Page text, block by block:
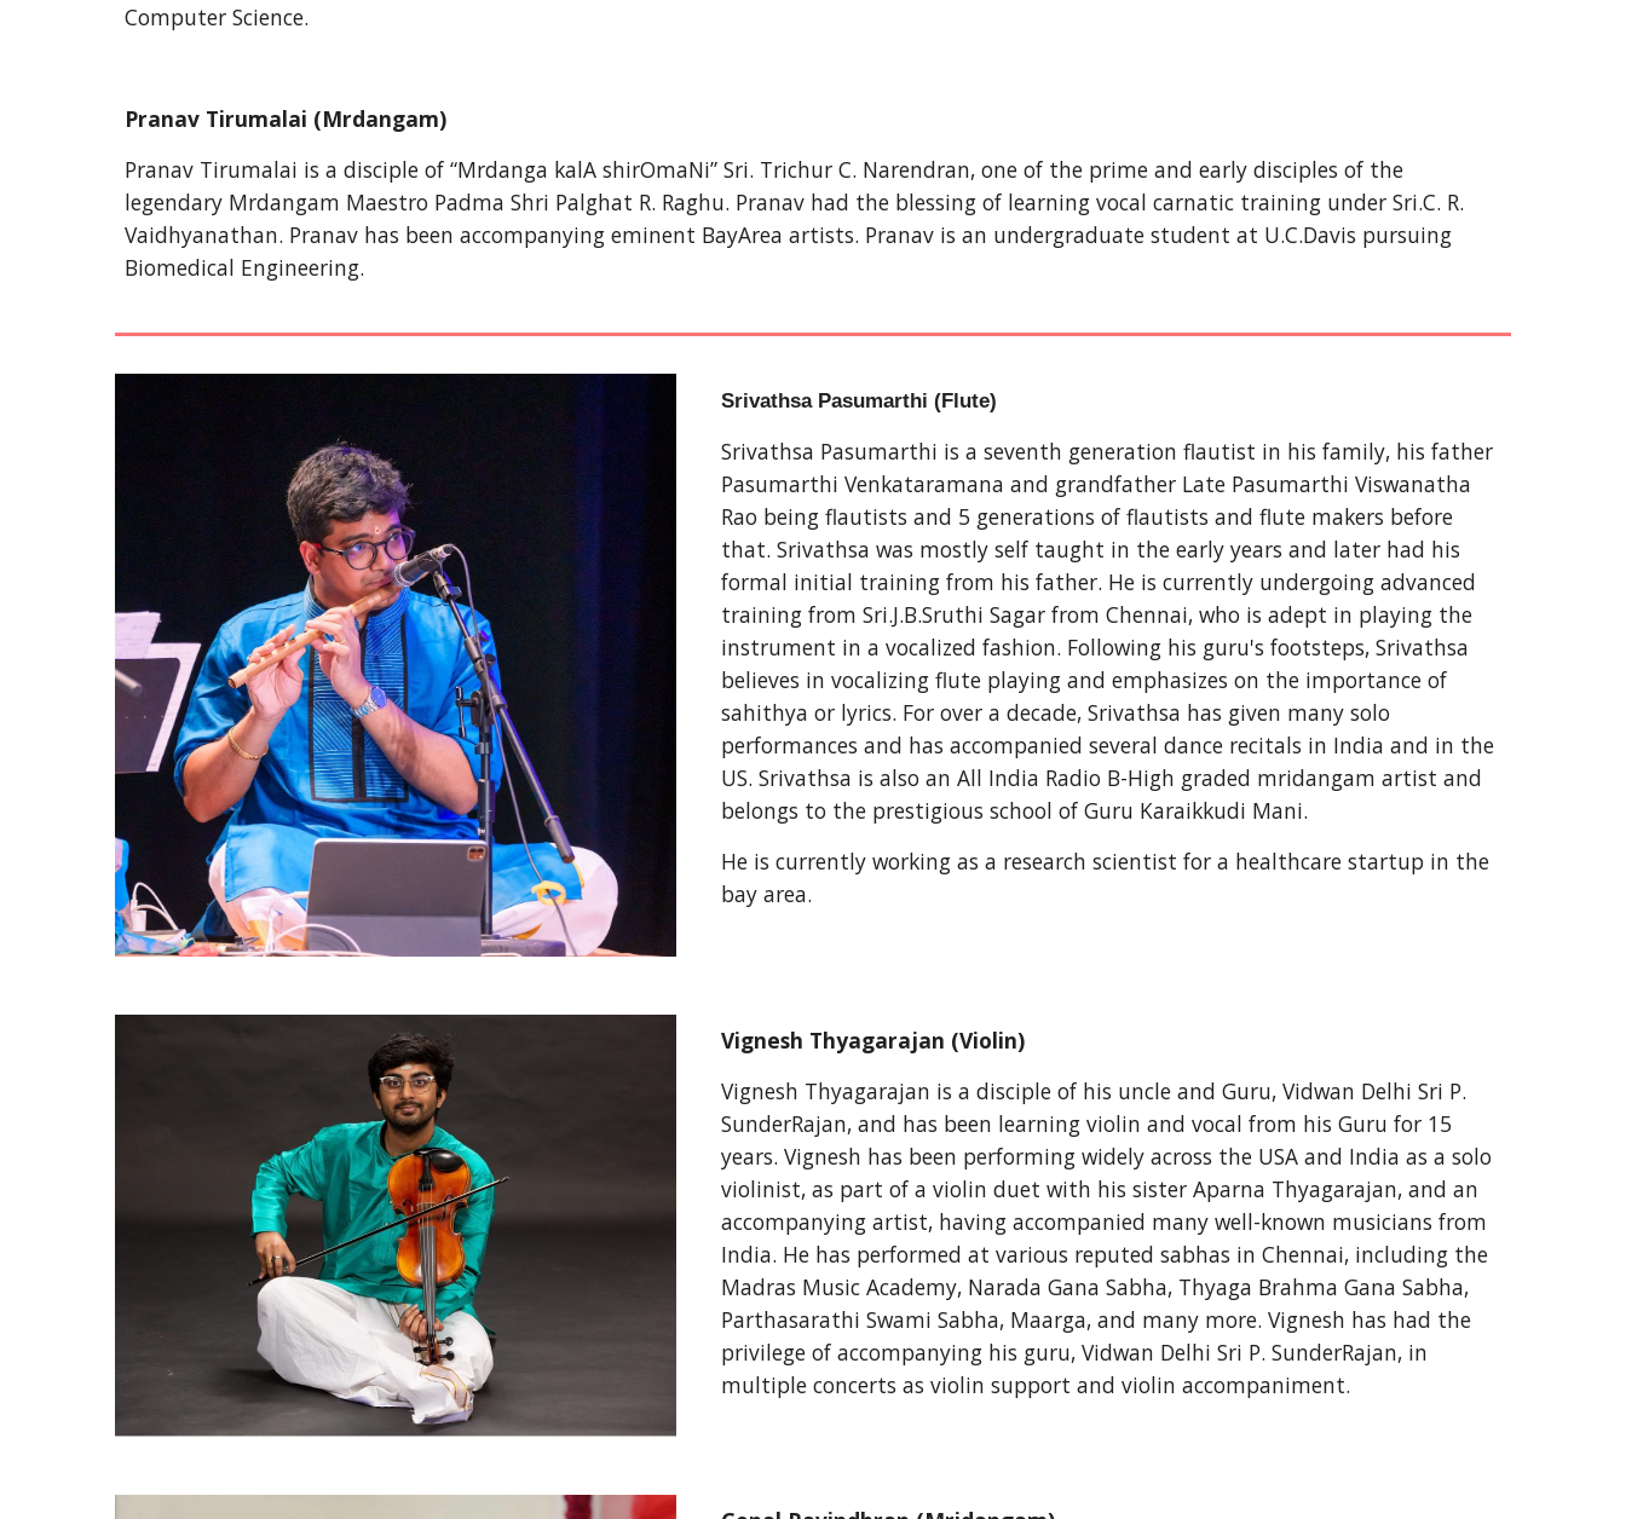
Computer Science.
Pranav Tirumalai (Mrdangam)
Pranav Tirumalai is a disciple of “Mrdanga kalA shirOmaNi” Sri. Trichur C. Narendran, one of the prime and early disciples of the
legendary Mrdangam Maestro Padma Shri Palghat R. Raghu. Pranav had the blessing of learning vocal carnatic training under Sri.C. R.
Vaidhyanathan. Pranav has been accompanying eminent BayArea artists. Pranav is an undergraduate student at U.C.Davis pursuing
Biomedical Engineering.
Srivathsa Pasumarthi (Flute)
Srivathsa Pasumarthi is a seventh generation flautist in his family, his father
Pasumarthi Venkataramana and grandfather Late Pasumarthi Viswanatha
Rao being flautists and 5 generations of flautists and flute makers before
that. Srivathsa was mostly self taught in the early years and later had his
formal initial training from his father. He is currently undergoing advanced
training from Sri.J.B.Sruthi Sagar from Chennai, who is adept in playing the
instrument in a vocalized fashion. Following his guru's footsteps, Srivathsa
believes in vocalizing flute playing and emphasizes on the importance of
sahithya or lyrics. For over a decade, Srivathsa has given many solo
performances and has accompanied several dance recitals in India and in the
US. Srivathsa is also an All India Radio B-High graded mridangam artist and
belongs to the prestigious school of Guru Karaikkudi Mani.
He is currently working as a research scientist for a healthcare startup in the
bay area.
Vignesh Thyagarajan (Violin)
Vignesh Thyagarajan is a disciple of his uncle and Guru, Vidwan Delhi Sri P.
SunderRajan, and has been learning violin and vocal from his Guru for 15
years. Vignesh has been performing widely across the USA and India as a solo
violinist, as part of a violin duet with his sister Aparna Thyagarajan, and an
accompanying artist, having accompanied many well-known musicians from
India. He has performed at various reputed sabhas in Chennai, including the
Madras Music Academy, Narada Gana Sabha, Thyaga Brahma Gana Sabha,
Parthasarathi Swami Sabha, Maarga, and many more. Vignesh has had the
privilege of accompanying his guru, Vidwan Delhi Sri P. SunderRajan, in
multiple concerts as violin support and violin accompaniment.